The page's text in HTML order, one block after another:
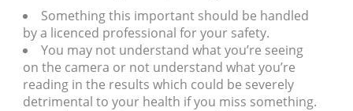
Something this important should be handled
by a licenced professional for your safety.
You may not understand what you’re seeing
on the camera or not understand what you’re
reading in the results which could be severely
detrimental to your health if you miss something.